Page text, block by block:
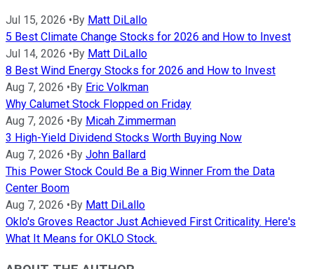
Jul 15, 2026 •By Matt DiLallo
5 Best Climate Change Stocks for 2026 and How to Invest
Jul 14, 2026 •By Matt DiLallo
8 Best Wind Energy Stocks for 2026 and How to Invest
Aug 7, 2026 •By Eric Volkman
Why Calumet Stock Flopped on Friday
Aug 7, 2026 •By Micah Zimmerman
3 High-Yield Dividend Stocks Worth Buying Now
Aug 7, 2026 •By John Ballard
This Power Stock Could Be a Big Winner From the Data
Center Boom
Aug 7, 2026 •By Matt DiLallo
Oklo's Groves Reactor Just Achieved First Criticality. Here's
What It Means for OKLO Stock.